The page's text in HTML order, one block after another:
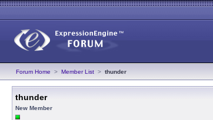
Forum Home > Member List > thunder
thunder
New Member